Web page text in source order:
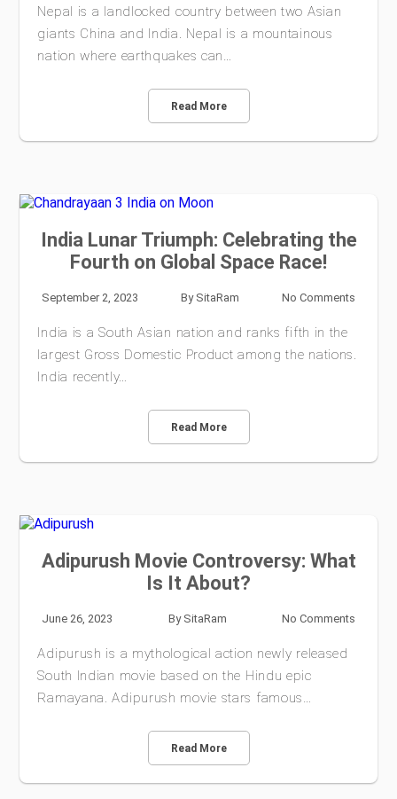
Nepal is a landlocked country between two Asian
giants China and India. Nepal is a mountainous
nation where earthquakes can…
Read More
India Lunar Triumph: Celebrating the
Fourth on Global Space Race!
September 2, 2023 By SitaRam No Comments
India is a South Asian nation and ranks fifth in the
largest Gross Domestic Product among the nations.
India recently…
Read More
Adipurush Movie Controversy: What
Is It About?
June 26, 2023 By SitaRam No Comments
Adipurush is a mythological action newly released
South Indian movie based on the Hindu epic
Ramayana. Adipurush movie stars famous…
Read More